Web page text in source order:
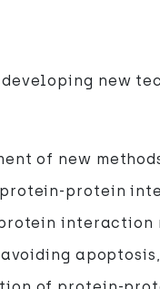
developing new
of new
protein
interaction